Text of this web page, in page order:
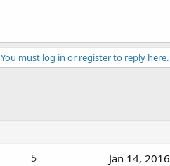
You must log in or register to reply here.
5 Jan 14, 2016